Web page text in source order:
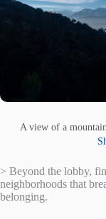
A view of a
> Beyond the lobby,
neighborhoods that
belonging.